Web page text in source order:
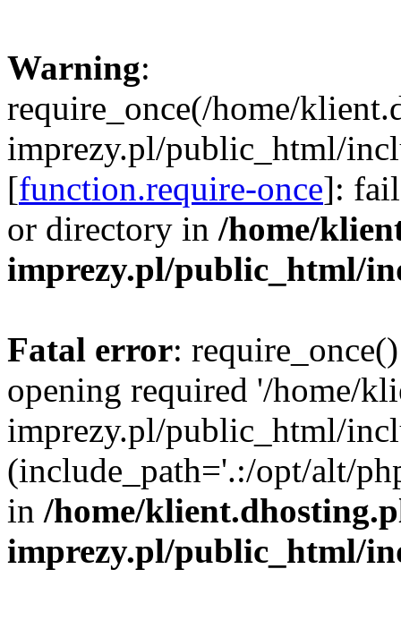
Warning:
require_once(/home/
imprezy.pl/public_html/
[function.require-once]:
or directory in /home/
imprezy.pl/public_html/
Fatal error:
opening required '/home/
imprezy.pl/public_html/
(include_path='.:/opt/alt/
in /home/
imprezy.pl/public_html/